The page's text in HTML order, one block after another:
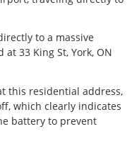
to a massive
33 King St, York, ON
this residential address,
which clearly indicates
battery to prevent